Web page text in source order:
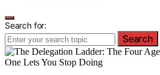
Search for:
Search